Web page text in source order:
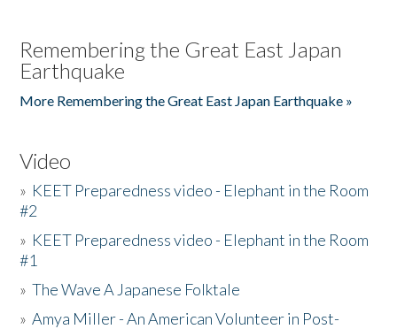
Remembering the Great East Japan
Earthquake
More Remembering the Great East Japan Earthquake »
Video
» KEET Preparedness video - Elephant in the Room
#2
» KEET Preparedness video - Elephant in the Room
#1
»The Wave A Japanese Folktale
»Amya Miller - An American Volunteer in Post-